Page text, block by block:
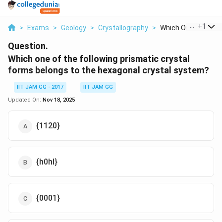
> Exams > Geology > Crystallography > Which One Of The
+1
Question.
Which one of the following prismatic crystal
forms belongs to the hexagonal crystal system?
IIT JAM GG - 2017
IIT JAM GG
Updated On: Nov 18, 2025
{1120}
{h0hl}
{0001}